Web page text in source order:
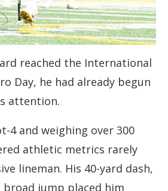
reached the International
Day, he had already begun
attention.
4 and weighing over 300
athletic metrics rarely
lineman. His 40-yard dash,
jump placed him